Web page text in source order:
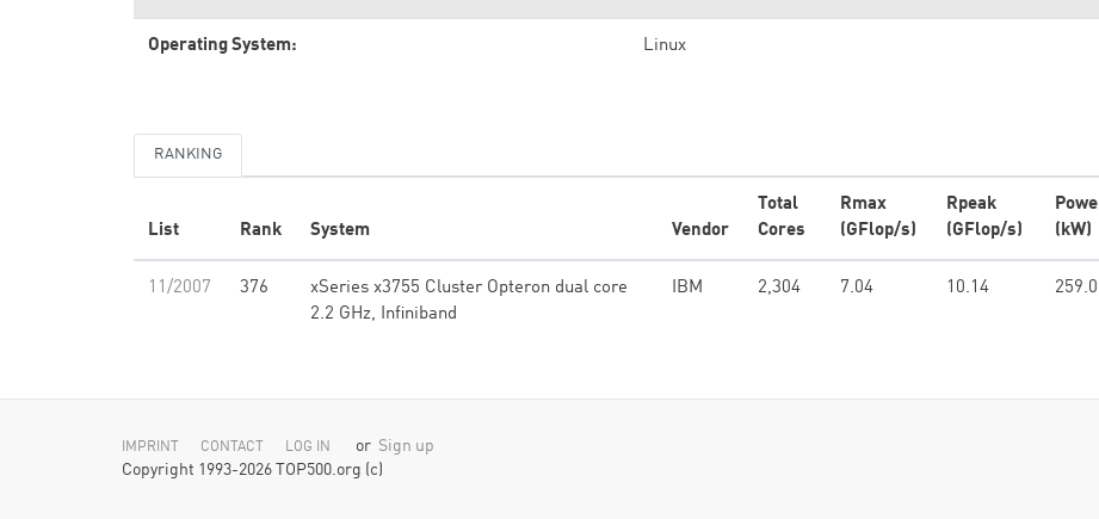
Operating System: Linux
RANKING
List Rank System Vendor
Total
Cores
Rmax
(GFlop/s)
Rpeak
(GFlop/s)
(kW)
11/2007 376
xSeries x3755 Cluster Opteron dual core
2.2 GHz, Infiniband
IBM 2,304 7.04 10.14
IMPRINT CONTACT LOG IN or Sign up
Copyright 1993-2026 TOP500.org (c)